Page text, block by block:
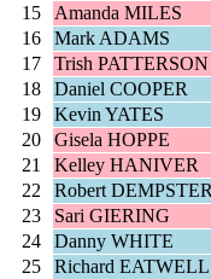
15
Amanda MILES
16
Mark ADAMS
17
Trish PATTERSON
18
Daniel COOPER
19
Kevin YATES
20
Gisela HOPPE
21
Kelley HANIVER
22
Robert DEMPSTER
23
Sari GIERING
24
Danny WHITE
25
Richard EATWELL